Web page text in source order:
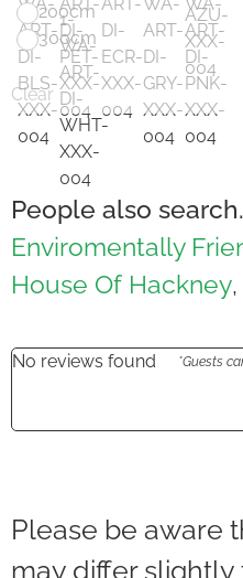
200cm
300cm
Clear
People also
Enviromentally
House Of Hackney,
No reviews found *Guests
Please be aware
may differ